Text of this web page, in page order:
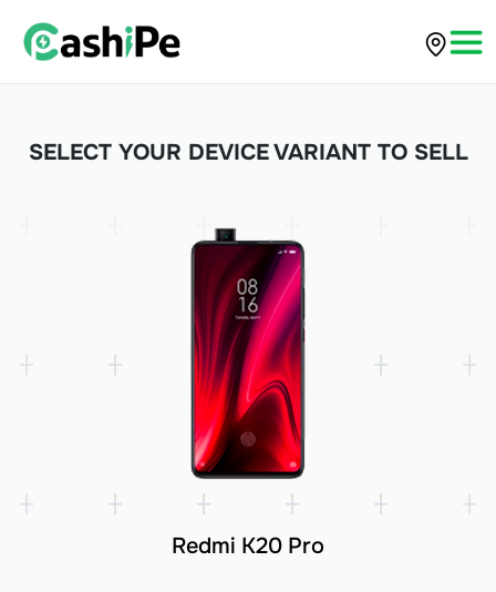
SELECT YOUR DEVICE VARIANT TO SELL
Redmi K20 Pro